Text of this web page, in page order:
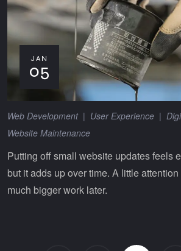
JAN
05
Web Development| User Experience |
Website Maintenance
Putting off small website updates feels
but it adds up over time. A little
much bigger work later.